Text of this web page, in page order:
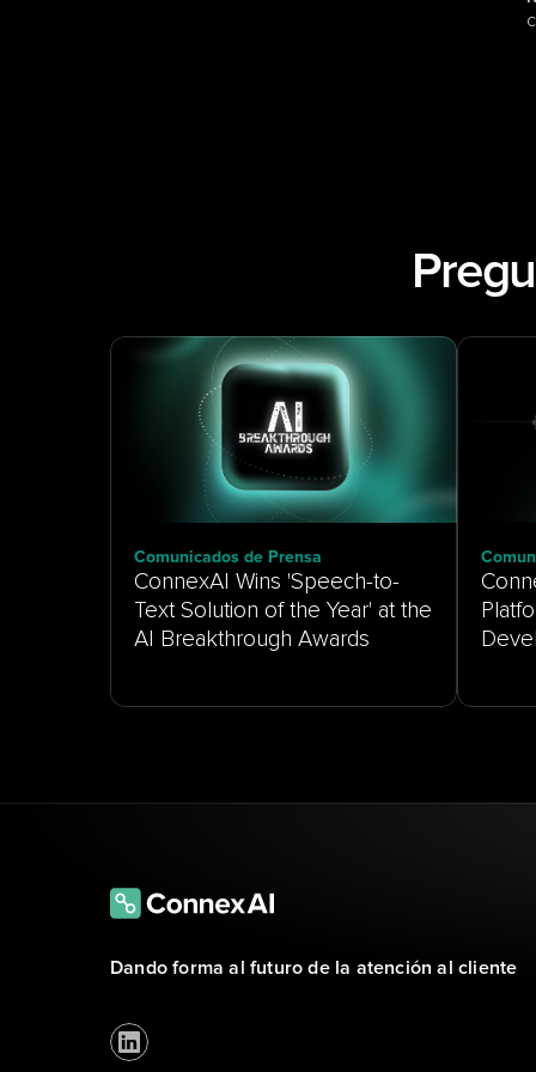
Comunicados de Prensa
ConnexAI Wins 'Speech-to-
Text Solution of the Year' at the
AI Breakthrough Awards
Dando forma al futuro de la atención al cliente